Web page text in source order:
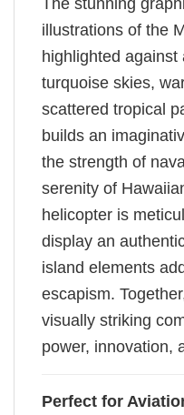
The stunning
illustrations of the
highlighted
turquoise skies,
scattered tropical
builds an
the strength of
serenity of
helicopter is
display an
island elements
escapism.
visually striking
power, innovation,
Perfect for